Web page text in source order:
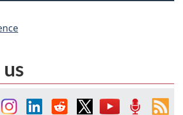
and
Instagram
Linkedin
RedditTwitterYouTube